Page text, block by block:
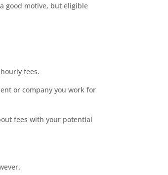
good motive, but eligible
fees.
or company you work for
fees with your potential